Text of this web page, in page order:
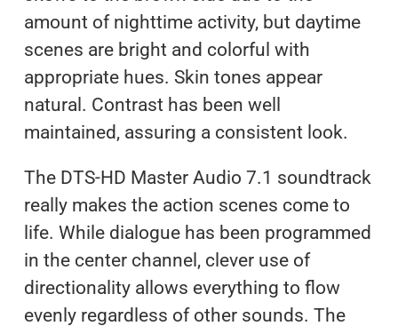
amount of nighttime activity, but daytime
scenes are bright and colorful with
appropriate hues. Skin tones appear
natural. Contrast has been well
maintained, assuring a consistent look.
The DTS-HD Master Audio 7.1 soundtrack
really makes the action scenes come to
life. While dialogue has been programmed
in the center channel, clever use of
directionality allows everything to flow
evenly regardless of other sounds. The